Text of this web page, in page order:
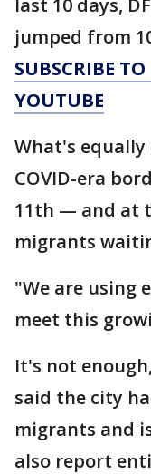
last 10 days,
jumped from
SUBSCRIBE
YOUTUBE
What's equally
COVID-era
11th — and at
migrants
"We are using
meet this
It's not
said the city
migrants and
also report